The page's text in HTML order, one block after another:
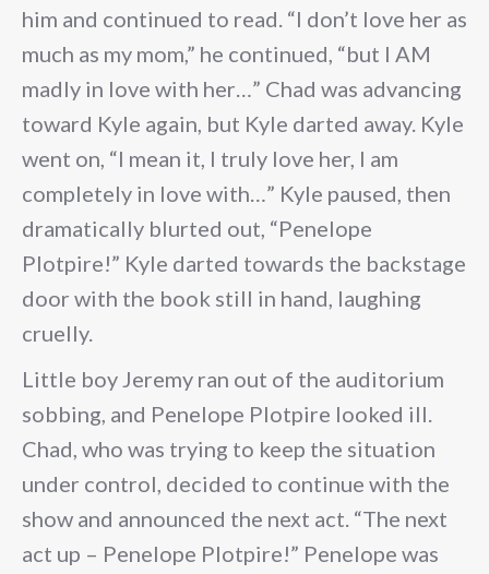
him and continued to read. “I don’t love her as
much as my mom,” he continued, “but I AM
madly in love with her…” Chad was advancing
toward Kyle again, but Kyle darted away. Kyle
went on, “I mean it, I truly love her, I am
completely in love with…” Kyle paused, then
dramatically blurted out, “Penelope
Plotpire!” Kyle darted towards the backstage
door with the book still in hand, laughing
cruelly.
Little boy Jeremy ran out of the auditorium
sobbing, and Penelope Plotpire looked ill.
Chad, who was trying to keep the situation
under control, decided to continue with the
show and announced the next act. “The next
act up – Penelope Plotpire!” Penelope was